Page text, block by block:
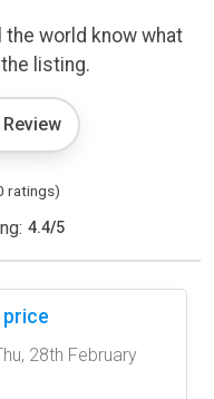
world know what
listing.
ratings)
4.4/5
28th February